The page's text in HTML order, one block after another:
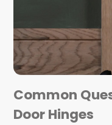
Common
Door Hinges